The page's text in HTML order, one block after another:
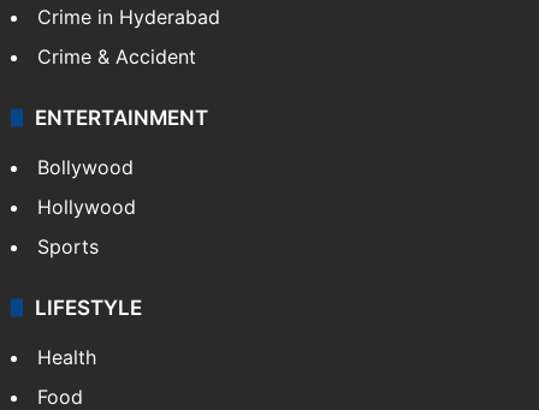
Crime in Hyderabad
Crime & Accident
ENTERTAINMENT
Bollywood
Hollywood
Sports
LIFESTYLE
Health
Food